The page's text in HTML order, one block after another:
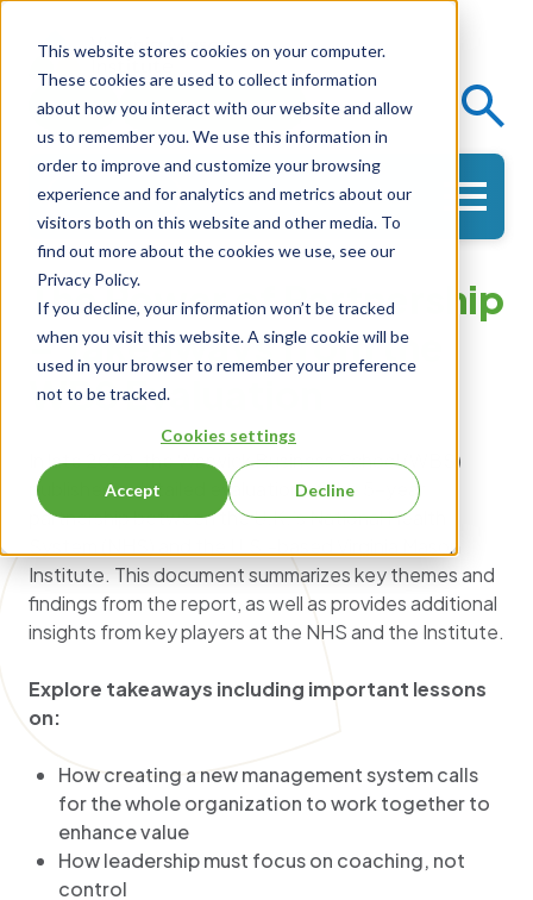
This website stores cookies on your computer.
These cookies are used to collect information
about how you interact with our website and allow
us to remember you. We use this information in
order to improve and customize your browsing
experience and for analytics and metrics about our
visitors both on this website and other media. To
find out more about the cookies we use, see our
Privacy Policy.
If you decline, your information won’t be tracked
when you visit this website. A single cookie will be
used in your browser to remember your preference
not to be tracked.
Cookies settings
Accept Decline
Events Knowledge Center
Get in Touch
The Power of Partnership
– Takeaways from the
WBS Evaluation
In late 2022, the Warwick Business School (WBS)
published a detailed evaluation of the 5-year
partnership between the U.K.’s National Health
System (NHS) and the U.S.-based Virginia Mason
Institute. This document summarizes key themes and
findings from the report, as well as provides additional
insights from key players at the NHS and the Institute.
Explore takeaways including important lessons
on:
How creating a new management system calls
for the whole organization to work together to
enhance value
How leadership must focus on coaching, not
control